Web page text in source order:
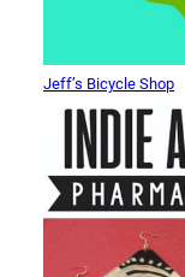
Jeff’s Bicycle Shop